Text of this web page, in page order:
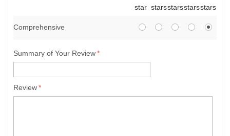
star starsstarsstarsstars
Comprehensive
*
Summary of Your Review
*
Review